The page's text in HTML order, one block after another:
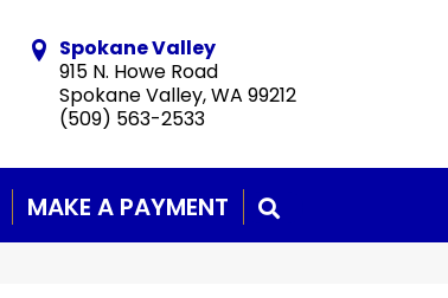
Spokane Valley
915 N. Howe Road
Spokane Valley, WA 99212
(509) 563-2533
MAKE A PAYMENT